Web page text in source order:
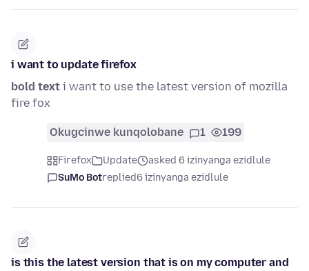
i want to update firefox
bold text i want to use the latest version of mozilla
fire fox
Okugcinwe kunqolobane 1 199
Firefox Update
asked 6 izinyanga ezidlule
SuMo Botreplied6 izinyanga ezidlule
is this the latest version that is on my computer and